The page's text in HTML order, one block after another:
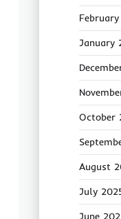
January
October
August
July
June